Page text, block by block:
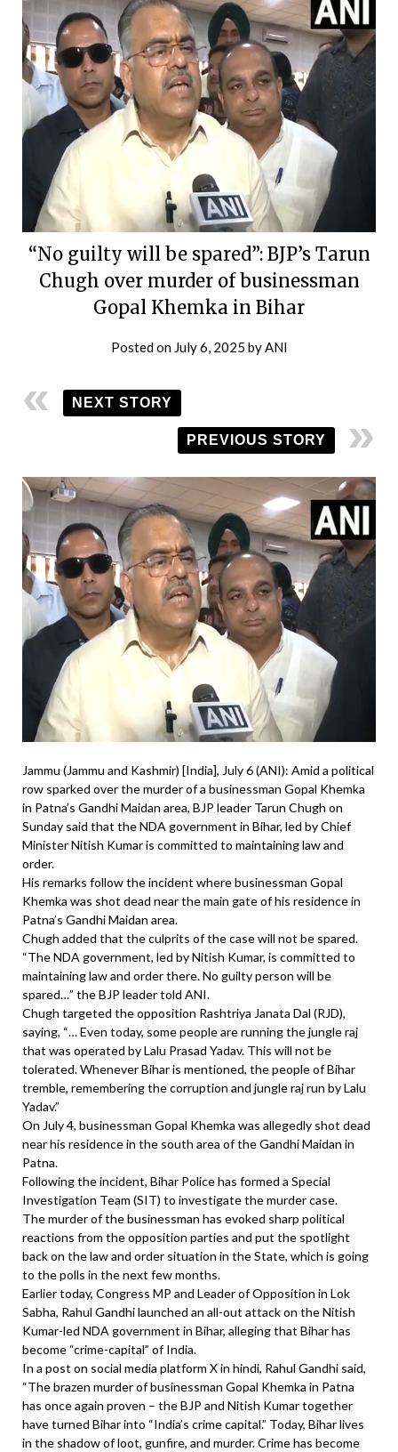
“No guilty will be spared”: BJP’s Tarun
Chugh over murder of businessman
Gopal Khemka in Bihar
Posted on July 6, 2025 by ANI
NEXT STORY
PREVIOUS STORY
Jammu (Jammu and Kashmir) [India], July 6 (ANI): Amid a political
row sparked over the murder of a businessman Gopal Khemka
in Patna’s Gandhi Maidan area, BJP leader Tarun Chugh on
Sunday said that the NDA government in Bihar, led by Chief
Minister Nitish Kumar is committed to maintaining law and
order.
His remarks follow the incident where businessman Gopal
Khemka was shot dead near the main gate of his residence in
Patna’s Gandhi Maidan area.
Chugh added that the culprits of the case will not be spared.
“The NDA government, led by Nitish Kumar, is committed to
maintaining law and order there. No guilty person will be
spared…” the BJP leader told ANI.
Chugh targeted the opposition Rashtriya Janata Dal (RJD),
saying, “… Even today, some people are running the jungle raj
that was operated by Lalu Prasad Yadav. This will not be
tolerated. Whenever Bihar is mentioned, the people of Bihar
tremble, remembering the corruption and jungle raj run by Lalu
Yadav.”
On July 4, businessman Gopal Khemka was allegedly shot dead
near his residence in the south area of the Gandhi Maidan in
Patna.
Following the incident, Bihar Police has formed a Special
Investigation Team (SIT) to investigate the murder case.
The murder of the businessman has evoked sharp political
reactions from the opposition parties and put the spotlight
back on the law and order situation in the State, which is going
to the polls in the next few months.
Earlier today, Congress MP and Leader of Opposition in Lok
Sabha, Rahul Gandhi launched an all-out attack on the Nitish
Kumar-led NDA government in Bihar, alleging that Bihar has
become “crime-capital” of India.
In a post on social media platform X in hindi, Rahul Gandhi said,
“The brazen murder of businessman Gopal Khemka in Patna
has once again proven – the BJP and Nitish Kumar together
have turned Bihar into “India’s crime capital.” Today, Bihar lives
in the shadow of loot, gunfire, and murder. Crime has become